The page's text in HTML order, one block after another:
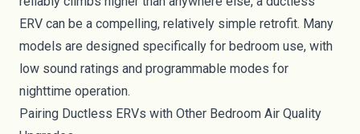
ERV can be a compelling, relatively simple retrofit. Many
models are designed specifically for bedroom use, with
low sound ratings and programmable modes for
nighttime operation.
Pairing Ductless ERVs with Other Bedroom Air Quality